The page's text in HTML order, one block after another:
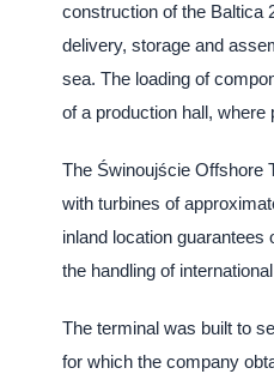
construction of the Baltica
delivery, storage and
sea. The loading of
of a production hall,
The Świnoujście Offshore
with turbines of
inland location guarantees
the handling of
The terminal was built to
for which the company